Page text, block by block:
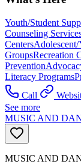
Youth/Student
Counseling
Centers
GroupsRecreation
Prevention
Literacy Programs
Call
See more
MUSIC AND
MUSIC AND